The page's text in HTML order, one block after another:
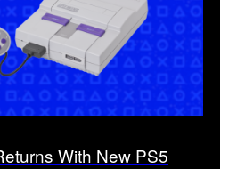
With New PS5